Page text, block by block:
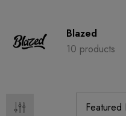
Blazed
10 products